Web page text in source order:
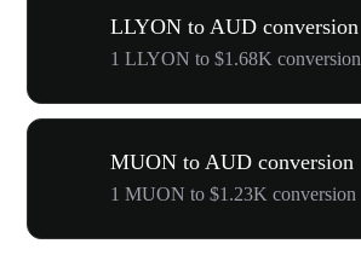
LLYON to AUD conversion
1 LLYON to $1.68K conversion
MUON to AUD conversion
1 MUON to $1.23K conversion